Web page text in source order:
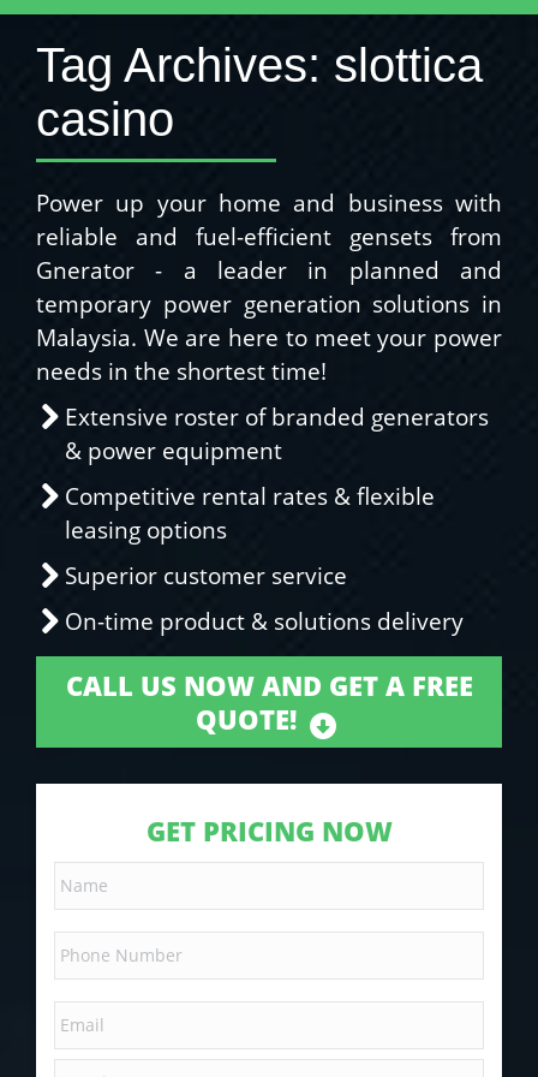
Tag Archives: slottica
casino
Power up your home and business with
reliable and fuel-efficient gensets from
Gnerator - a leader in planned and
temporary power generation solutions in
Malaysia. We are here to meet your power
needs in the shortest time!
Extensive roster of branded generators
& power equipment
Competitive rental rates & flexible
leasing options
Superior customer service
On-time product & solutions delivery
CALL US NOW AND GET A FREE
QUOTE!
GET PRICING NOW